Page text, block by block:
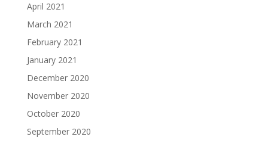
April 2021
March 2021
February 2021
January 2021
December 2020
November 2020
October 2020
September 2020